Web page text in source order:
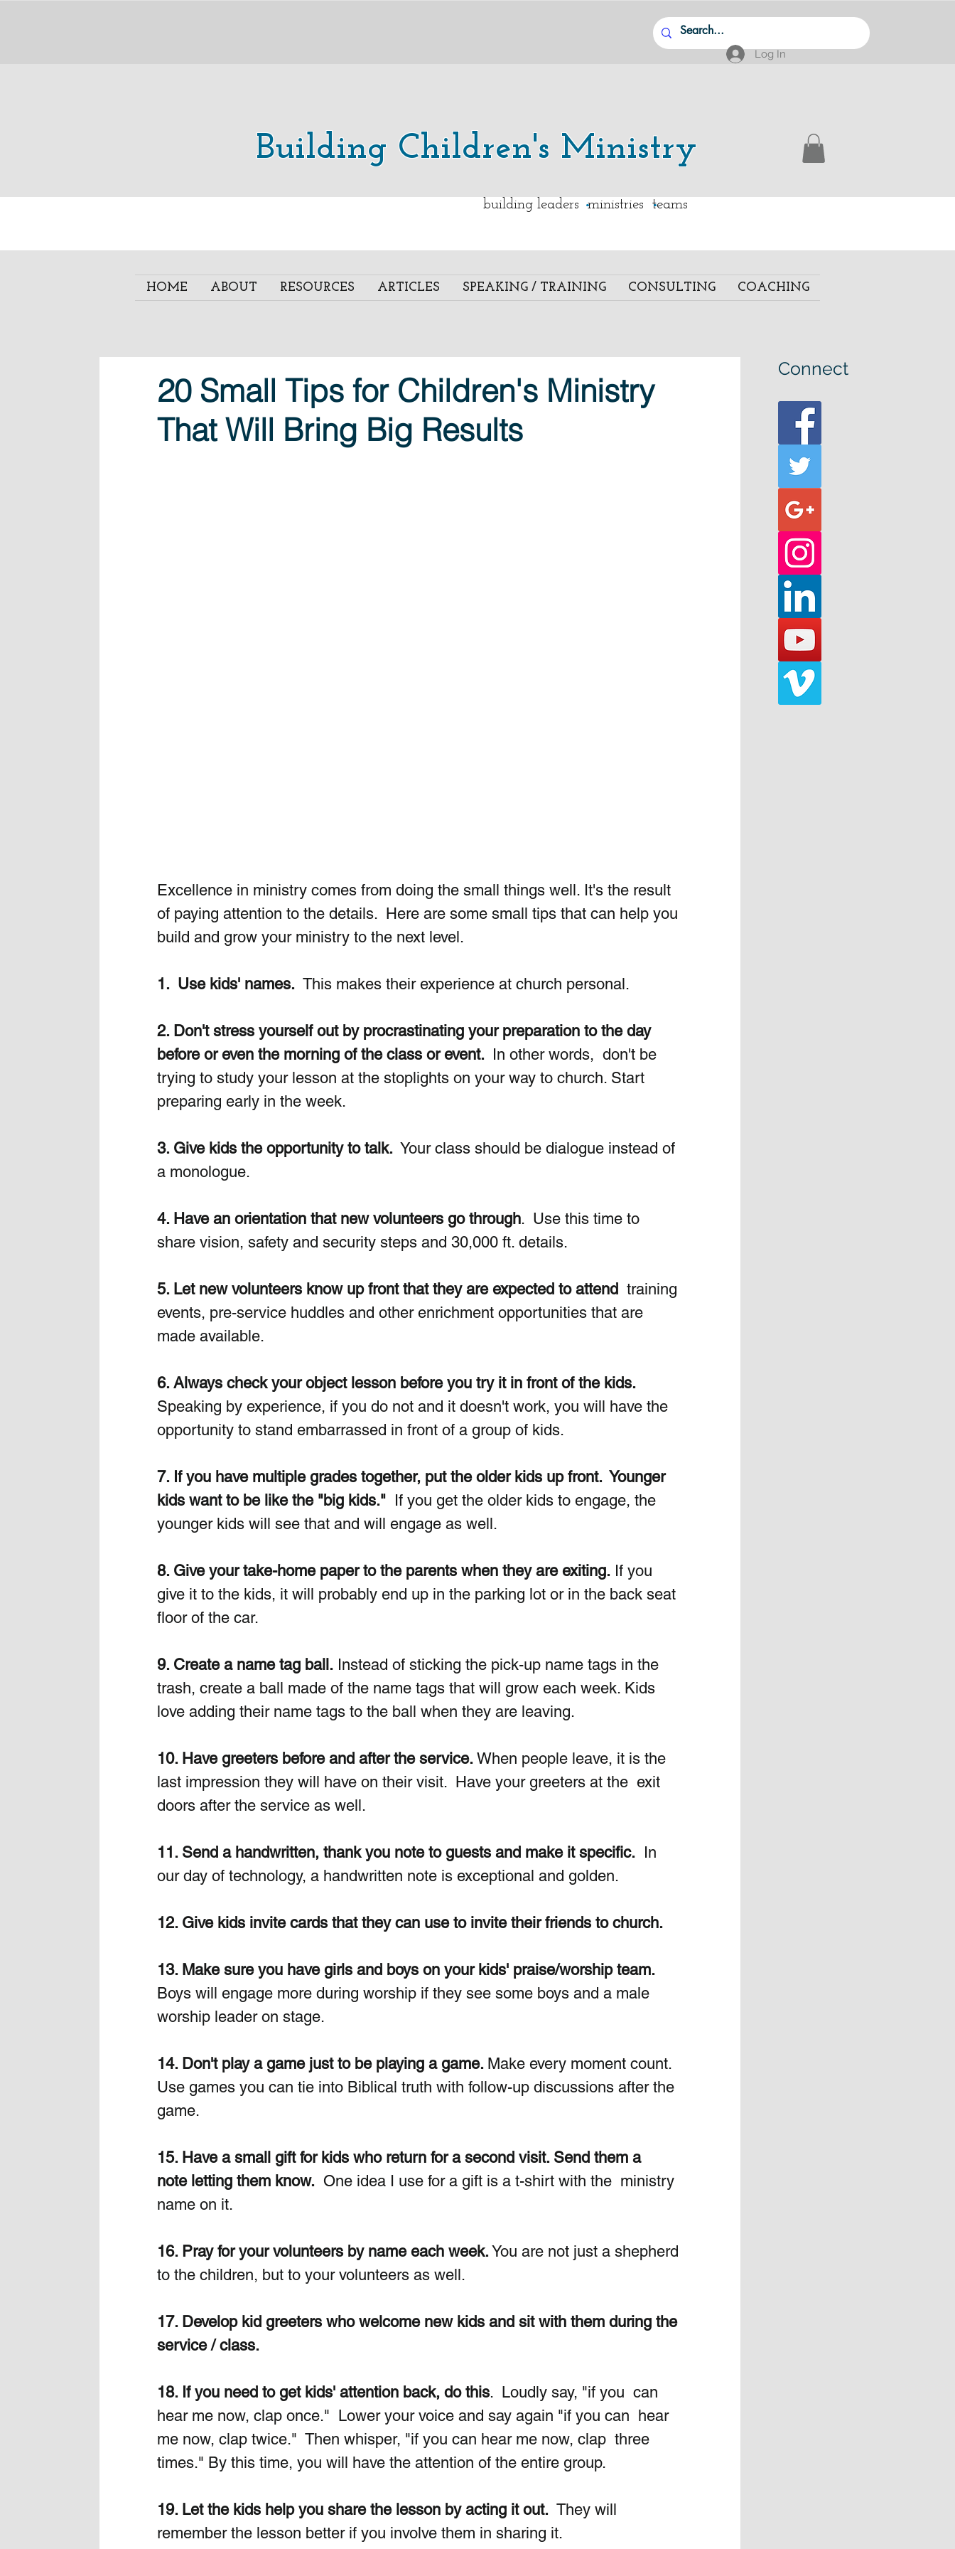
Log In
Building Children's Ministry
building leaders ministries teams
.
.
HOME ABOUT RESOURCES ARTICLES SPEAKING / TRAINING CONSULTING COACHING
20 Small Tips for Children's Ministry
That Will Bring Big Results
Excellence in ministry comes from doing the small things well. It's the result
of paying attention to the details.  Here are some small tips that can help you
build and grow your ministry to the next level.
1.  Use kids' names.
  This makes their experience at church personal.
2. Don't stress yourself out by procrastinating your preparation to the day
before or even the morning of the class or event. In other words,  don't be
trying to study your lesson at the stoplights on your way to church. Start
preparing early in the week.
3. Give kids the opportunity to talk.
  Your class should be dialogue instead of
a monologue.
4. Have an orientation that new volunteers go through.  Use this time to
share vision, safety and security steps and 30,000 ft. details.
5. Let new volunteers know up front that they are expected to attend training
events, pre-service huddles and other enrichment opportunities that are
made available.
6. Always check your object lesson before you try it in front of the kids.
Speaking by experience, if you do not and it doesn't work, you will have the
opportunity to stand embarrassed in front of a group of kids.
7. If you have multiple grades together, put the older kids up front.  Younger
kids want to be like the "big kids." If you get the older kids to engage, the
younger kids will see that and will engage as well.
8. Give your take-home paper to the parents when they are exiting. If you
give it to the kids, it will probably end up in the parking lot or in the back seat
floor of the car.
9. Create a name tag ball. Instead of sticking the pick-up name tags in the
trash, create a ball made of the name tags that will grow each week. Kids
love adding their name tags to the ball when they are leaving.
10. Have greeters before and after the service. When people leave, it is the
last impression they will have on their visit.  Have your greeters at the  exit
doors after the service as well.
11. Send a handwritten, thank you note to guests and make it specific.
  In
our day of technology, a handwritten note is exceptional and golden.
12. Give kids invite cards that they can use to invite their friends to church.
13. Make sure you have girls and boys on your kids' praise/worship team.
Boys will engage more during worship if they see some boys and a male
worship leader on stage.
14. Don't play a game just to be playing a game. Make every moment count.
Use games you can tie into Biblical truth with follow-up discussions after the
game.
15. Have a small gift for kids who return for a second visit. Send them a
note letting them know.
  One idea I use for a gift is a t-shirt with the  ministry
name on it.
16. Pray for your volunteers by name each week. You are not just a shepherd
to the children, but to your volunteers as well.
17. Develop kid greeters who welcome new kids and sit with them during the
service / class.
18. If you need to get kids' attention back, do this.  Loudly say, "if you  can
hear me now, clap once."  Lower your voice and say again "if you can  hear
me now, clap twice."  Then whisper, "if you can hear me now, clap  three
times." By this time, you will have the attention of the entire group.
19. Let the kids help you share the lesson by acting it out.
  They will
remember the lesson better if you involve them in sharing it.
Connect